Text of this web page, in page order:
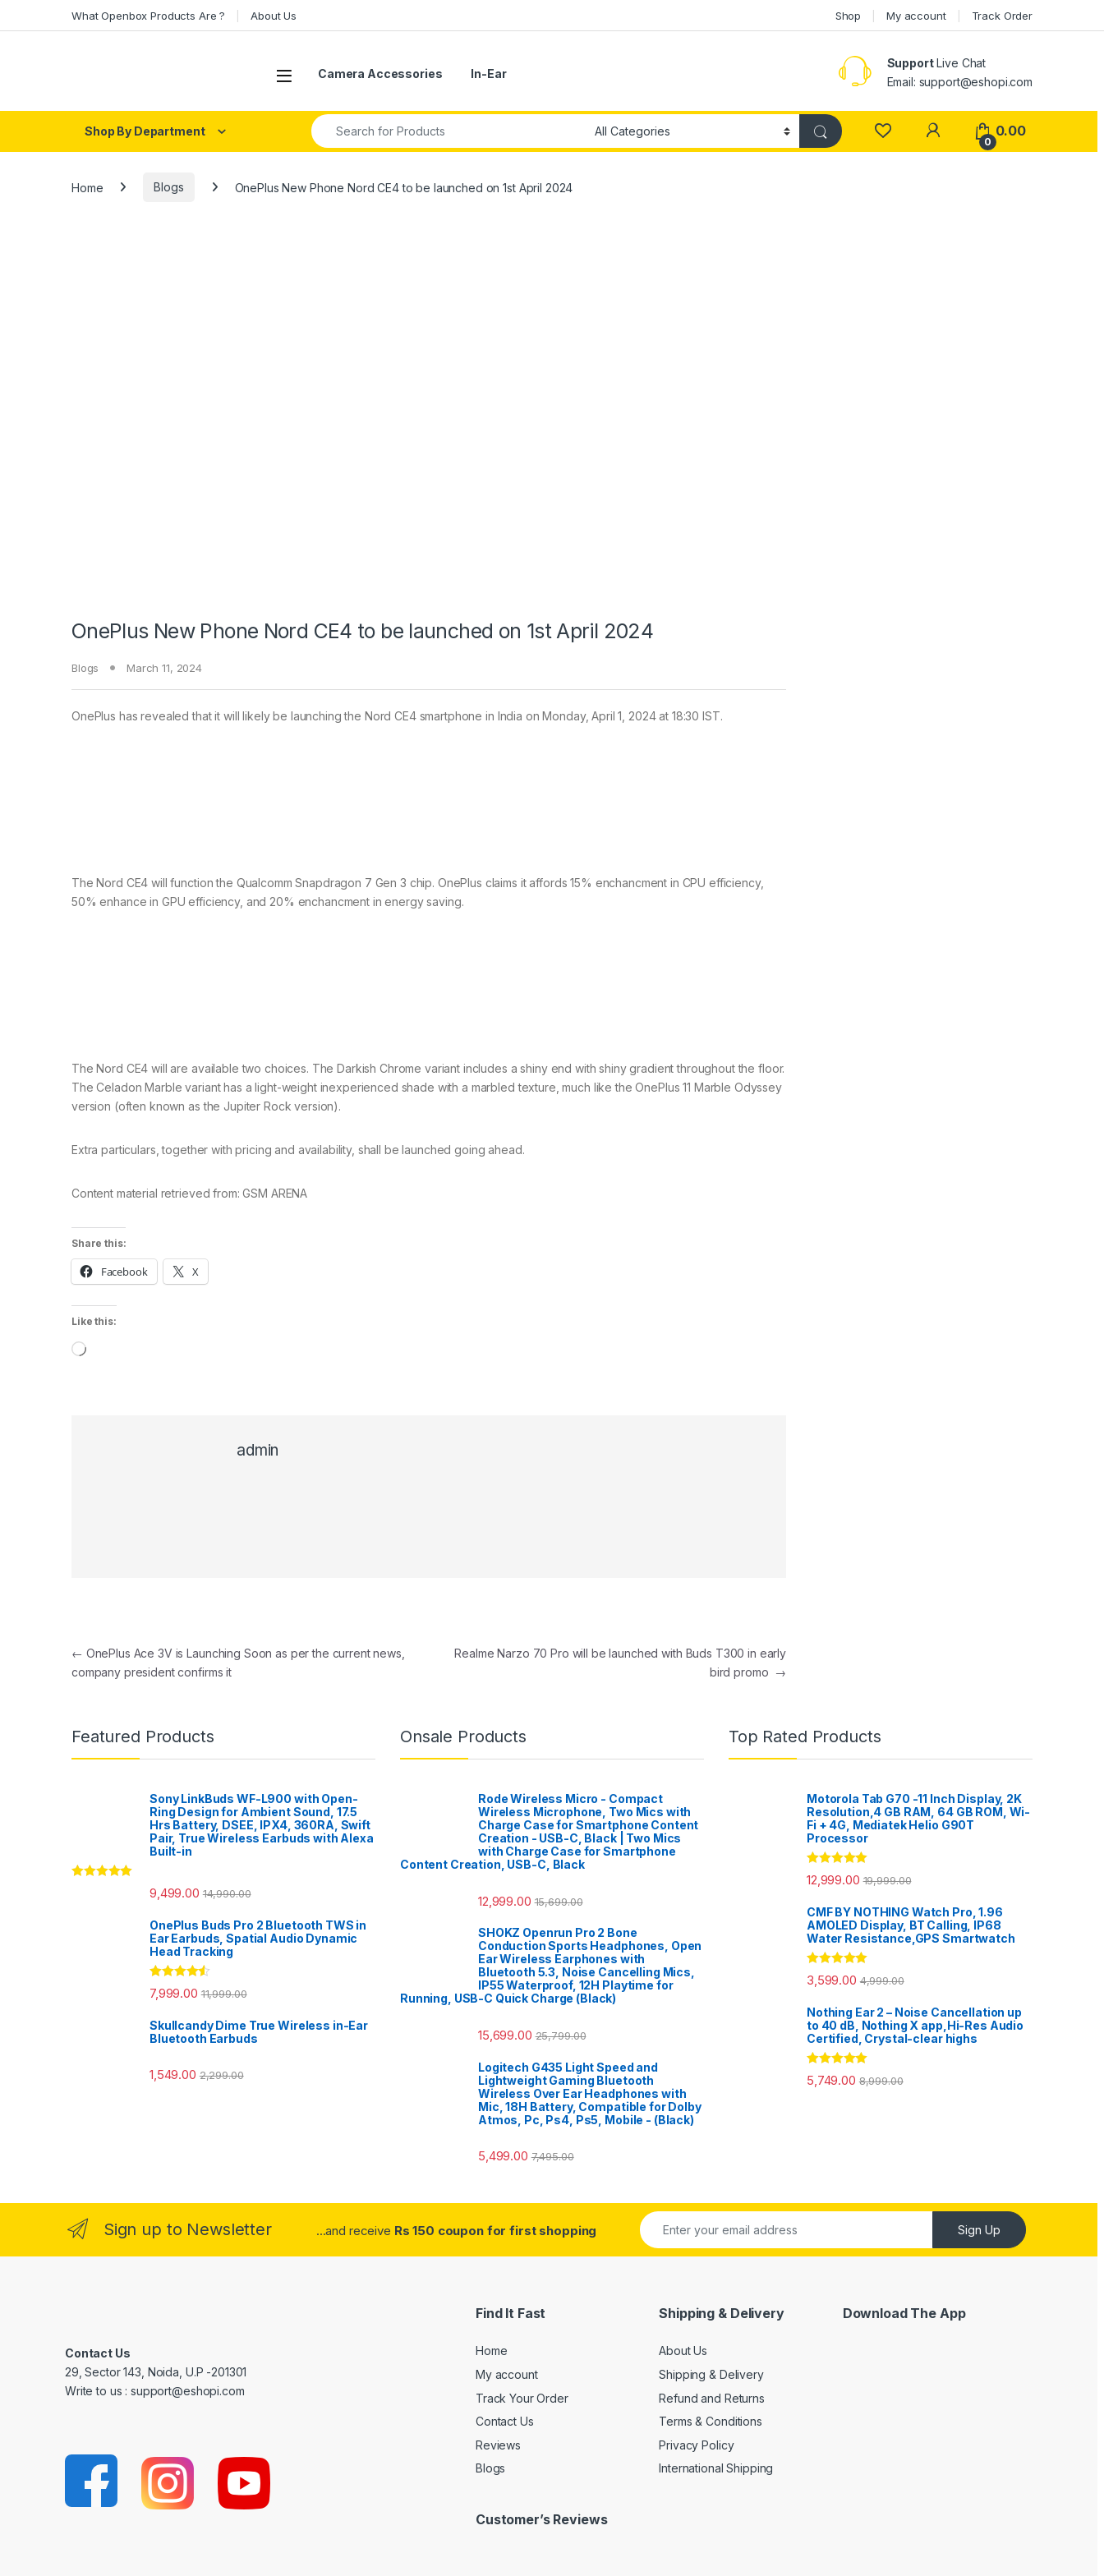
What Openbox Products Are ? About Us Shop My account Track Order
Open Camera Accessories In-Ear
SupportLive Chat
Email: support@eshopi.com
Shop By Department
Search for:
My Account
0
0.00
Home Blogs OnePlus New Phone Nord CE4 to be launched on 1st April 2024
OnePlus New Phone Nord CE4 to be launched on 1st April 2024
Blogs March 11, 2024
OnePlus has revealed that it will likely be launching the Nord CE4 smartphone in India on Monday, April 1, 2024 at 18:30 IST.
The Nord CE4 will function the Qualcomm Snapdragon 7 Gen 3 chip. OnePlus claims it affords 15% enchancment in CPU efficiency,
50% enhance in GPU efficiency, and 20% enchancment in energy saving.
The Nord CE4 will are available two choices. The Darkish Chrome variant includes a shiny end with shiny gradient throughout the floor.
The Celadon Marble variant has a light-weight inexperienced shade with a marbled texture, much like the OnePlus 11 Marble Odyssey
version (often known as the Jupiter Rock version).
Extra particulars, together with pricing and availability, shall be launched going ahead.
Content material retrieved from: GSM ARENA
Share this:
Facebook X
Like this:
Loading…
admin
Post navigation
← OnePlus Ace 3V is Launching Soon as per the current news,
company president confirms it
Realme Narzo 70 Pro will be launched with Buds T300 in early
bird promo →
Featured Products
Sony LinkBuds WF-L900 with Open-
Ring Design for Ambient Sound, 17.5
Hrs Battery, DSEE, IPX4, 360RA, Swift
Pair, True Wireless Earbuds with Alexa
Built-in
9,499.00 14,990.00
OnePlus Buds Pro 2 Bluetooth TWS in
Ear Earbuds, Spatial Audio Dynamic
Head Tracking
Rated4.33
out of 5
7,999.00 11,999.00
Skullcandy Dime True Wireless in-Ear
Bluetooth Earbuds
1,549.00 2,299.00
Onsale Products
Rode Wireless Micro - Compact
Wireless Microphone, Two Mics with
Charge Case for Smartphone Content
Creation - USB-C, Black | Two Mics
with Charge Case for Smartphone
Content Creation, USB-C, Black
12,999.00 15,699.00
SHOKZ Openrun Pro 2 Bone
Conduction Sports Headphones, Open
Ear Wireless Earphones with
Bluetooth 5.3, Noise Cancelling Mics,
IP55 Waterproof, 12H Playtime for
Running, USB-C Quick Charge (Black)
15,699.00 25,799.00
Logitech G435 Light Speed and
Lightweight Gaming Bluetooth
Wireless Over Ear Headphones with
Mic, 18H Battery, Compatible for Dolby
Atmos, Pc, Ps4, Ps5, Mobile - (Black)
5,499.00 7,495.00
Top Rated Products
Motorola Tab G70 -11 Inch Display, 2K
Resolution,4 GB RAM, 64 GB ROM, Wi-
Fi + 4G, Mediatek Helio G90T
Processor
Rated5.00
out of 5
12,999.00 19,999.00
CMF BY NOTHING Watch Pro, 1.96
AMOLED Display, BT Calling, IP68
Water Resistance,GPS Smartwatch
Rated5.00
out of 5
3,599.00 4,999.00
Nothing Ear 2 – Noise Cancellation up
to 40 dB, Nothing X app,Hi-Res Audio
Certified, Crystal-clear highs
Rated5.00
out of 5
5,749.00 8,999.00
Sign up to Newsletter ...and receive Rs 150 coupon for first shopping Sign Up
Contact Us
29, Sector 143, Noida, U.P -201301
Write to us : support@eshopi.com
Find It Fast
Home
My account
Track Your Order
Contact Us
Reviews
Blogs
Shipping & Delivery
About Us
Shipping & Delivery
Refund and Returns
Terms & Conditions
Privacy Policy
International Shipping
Download The App
Customer’s Reviews